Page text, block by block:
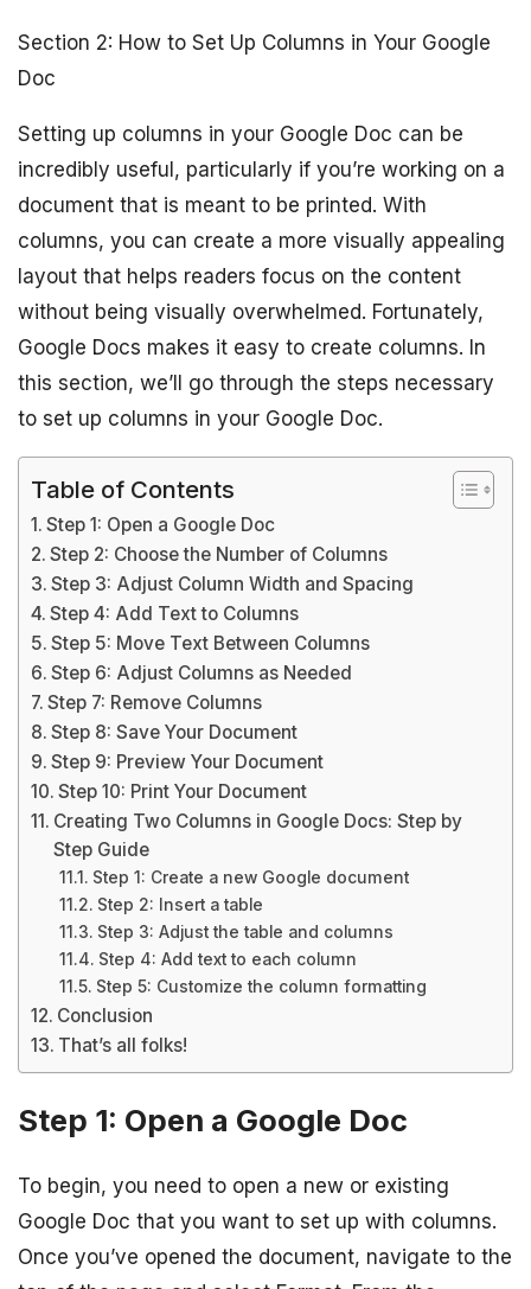
Section 2: How to Set Up Columns in Your Google
Doc
Setting up columns in your Google Doc can be
incredibly useful, particularly if you’re working on a
document that is meant to be printed. With
columns, you can create a more visually appealing
layout that helps readers focus on the content
without being visually overwhelmed. Fortunately,
Google Docs makes it easy to create columns. In
this section, we’ll go through the steps necessary
to set up columns in your Google Doc.
Table of Contents
Step 1: Open a Google Doc
Step 2: Choose the Number of Columns
Step 3: Adjust Column Width and Spacing
Step 4: Add Text to Columns
Step 5: Move Text Between Columns
Step 6: Adjust Columns as Needed
Step 7: Remove Columns
Step 8: Save Your Document
Step 9: Preview Your Document
Step 10: Print Your Document
Creating Two Columns in Google Docs: Step by
Step Guide
Step 1: Create a new Google document
Step 2: Insert a table
Step 3: Adjust the table and columns
Step 4: Add text to each column
Step 5: Customize the column formatting
Conclusion
That’s all folks!
Step 1: Open a Google Doc
To begin, you need to open a new or existing
Google Doc that you want to set up with columns.
Once you’ve opened the document, navigate to the